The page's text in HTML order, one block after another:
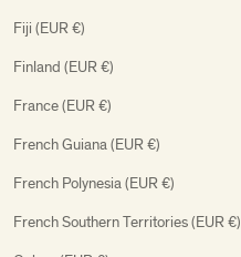
Fiji (EUR €)
Finland (EUR €)
France (EUR €)
French Guiana (EUR €)
French Polynesia (EUR €)
French Southern Territories (EUR €)